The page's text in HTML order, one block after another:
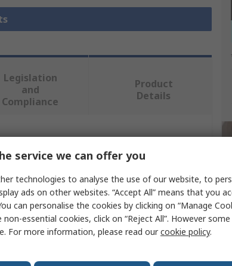
Legislation
and
Compliance
Product
Details
Value
Bahco
Plier Set
service we can offer you
technologies to analyse the use of our website, to
ads on other websites. “Accept All” means that you
can personalise the cookies by clicking on “Manage
essential cookies, click on “Reject All”. However
For more information, please read ourcookie policy.